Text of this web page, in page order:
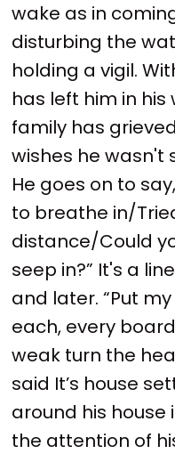
wake as in
disturbing the
holding a vigil.
has left him in his
family has
wishes he wasn't
He goes on to
to breathe in/
distance/Could
seep in?” It's a
and later. “Put
each, every
weak turn the
said It’s house
around his
the attention of